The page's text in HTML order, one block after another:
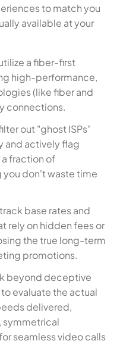
to match you
available at your
a fiber-first
high-performance,
(like fiber and
connections.
out "ghost ISPs"
and actively flag
fraction of
you don't waste time
base rates and
rely on hidden fees or
the true long-term
promotions.
beyond deceptive
evaluate the actual
delivered,
symmetrical
seamless video calls